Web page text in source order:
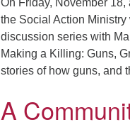
On Friday, November 18,
the Social Action
discussion series with
Making a Killing: Guns,
stories of how guns, and
A